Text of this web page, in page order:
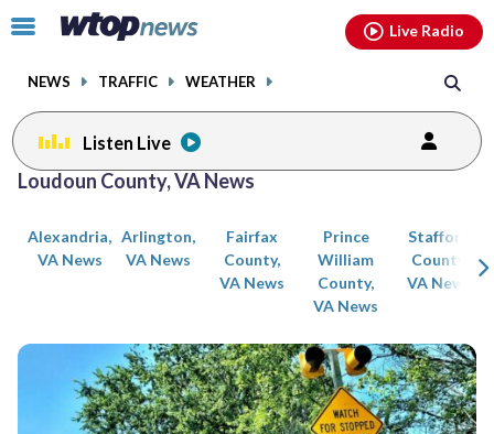
Click
toggle
menu.
NEWS TRAFFIC WEATHER
Live Radio
Listen Live
Loudoun County, VA News
Alexandria,
VA News
Arlington,
VA News
Fairfax
County,
VA News
Prince
William
County,
VA News
Stafford
County,
VA News
Posts
previous
page
facebookinstagram youtubethreads